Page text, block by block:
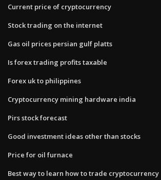
Current price of cryptocurrency
Stock trading on the internet
Gas oil prices persian gulf platts
Is forex trading profits taxable
Forex uk to philippines
Cryptocurrency mining hardware india
Pirs stock forecast
Good investment ideas other than stocks
Price for oil furnace
Best way to learn how to trade cryptocurrency